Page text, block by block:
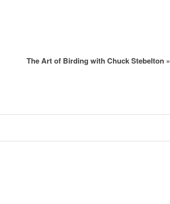
The Art of Birding with Chuck Stebelton »